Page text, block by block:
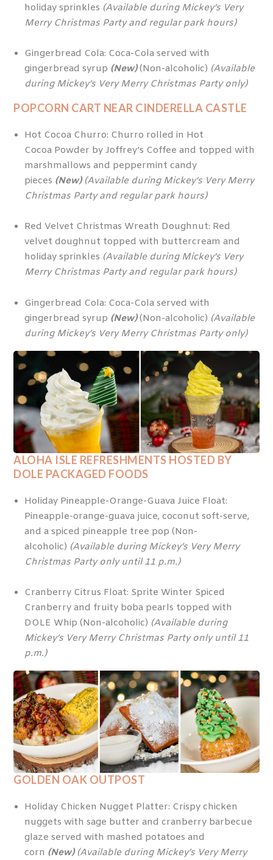
holiday sprinkles (Available during Mickey’s Very
Merry Christmas Party and regular park hours)
Gingerbread Cola: Coca-Cola served with
gingerbread syrup (New)(Non-alcoholic) (Available
during Mickey’s Very Merry Christmas Party only)
POPCORN CART NEAR CINDERELLA CASTLE
Hot Cocoa Churro: Churro rolled in Hot
Cocoa Powder by Joffrey’s Coffee and topped with
marshmallows and peppermint candy
pieces (New) (Available during Mickey’s Very Merry
Christmas Party and regular park hours)
Red Velvet Christmas Wreath Doughnut: Red
velvet doughnut topped with buttercream and
holiday sprinkles (Available during Mickey’s Very
Merry Christmas Party and regular park hours)
Gingerbread Cola: Coca-Cola served with
gingerbread syrup (New)(Non-alcoholic) (Available
during Mickey’s Very Merry Christmas Party only)
ALOHA ISLE REFRESHMENTS HOSTED BY
DOLE PACKAGED FOODS
Holiday Pineapple-Orange-Guava Juice Float:
Pineapple-orange-guava juice, coconut soft-serve,
and a spiced pineapple tree pop (Non-
alcoholic) (Available during Mickey’s Very Merry
Christmas Party only until 11 p.m.)
Cranberry Citrus Float: Sprite Winter Spiced
Cranberry and fruity boba pearls topped with
DOLE Whip (Non-alcoholic) (Available during
Mickey’s Very Merry Christmas Party only until 11
p.m.)
GOLDEN OAK OUTPOST
Holiday Chicken Nugget Platter: Crispy chicken
nuggets with sage butter and cranberry barbecue
glaze served with mashed potatoes and
corn (New) (Available during Mickey’s Very Merry